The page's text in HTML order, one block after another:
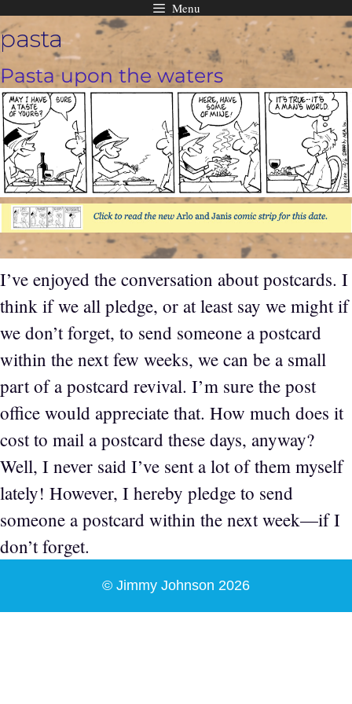
Skip
to
content
Menu
pasta
Pasta upon the waters
I’ve enjoyed the conversation about postcards. I
think if we all pledge, or at least say we might if
we don’t forget, to send someone a postcard
within the next few weeks, we can be a small
part of a postcard revival. I’m sure the post
office would appreciate that. How much does it
cost to mail a postcard these days, anyway?
Well, I never said I’ve sent a lot of them myself
lately! However, I hereby pledge to send
someone a postcard within the next week—if I
don’t forget.
© Jimmy Johnson 2026